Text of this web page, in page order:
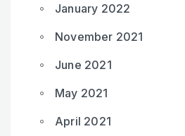
January 2022
November 2021
June 2021
May 2021
April 2021